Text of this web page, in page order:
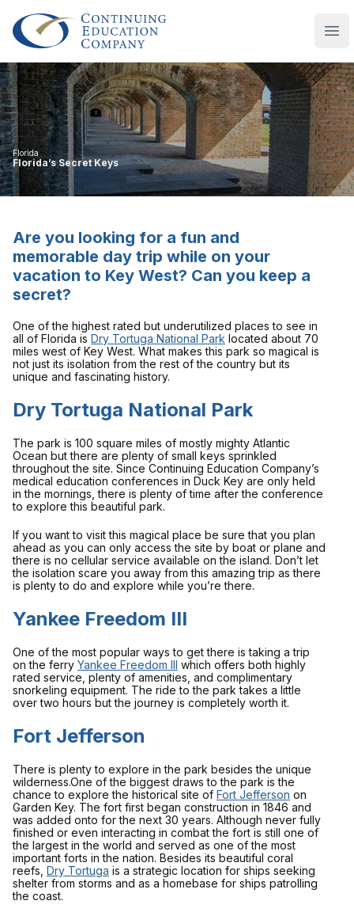
Continuing Education Company
Florida
Florida’s Secret Keys
Are you looking for a fun and
memorable day trip while on your
vacation to Key West? Can you keep a
secret?
One of the highest rated but underutilized places to see in
all of Florida is Dry Tortuga National Park located about 70
miles west of Key West. What makes this park so magical is
not just its isolation from the rest of the country but its
unique and fascinating history.
Dry Tortuga National Park
The park is 100 square miles of mostly mighty Atlantic
Ocean but there are plenty of small keys sprinkled
throughout the site. Since Continuing Education Company’s
medical education conferences in Duck Key are only held
in the mornings, there is plenty of time after the conference
to explore this beautiful park.
If you want to visit this magical place be sure that you plan
ahead as you can only access the site by boat or plane and
there is no cellular service available on the island. Don’t let
the isolation scare you away from this amazing trip as there
is plenty to do and explore while you’re there.
Yankee Freedom III
One of the most popular ways to get there is taking a trip
on the ferry Yankee Freedom III which offers both highly
rated service, plenty of amenities, and complimentary
snorkeling equipment. The ride to the park takes a little
over two hours but the journey is completely worth it.
Fort Jefferson
There is plenty to explore in the park besides the unique
wilderness.One of the biggest draws to the park is the
chance to explore the historical site of Fort Jefferson on
Garden Key. The fort first began construction in 1846 and
was added onto for the next 30 years. Although never fully
finished or even interacting in combat the fort is still one of
the largest in the world and served as one of the most
important forts in the nation. Besides its beautiful coral
reefs, Dry Tortuga is a strategic location for ships seeking
shelter from storms and as a homebase for ships patrolling
the coast.